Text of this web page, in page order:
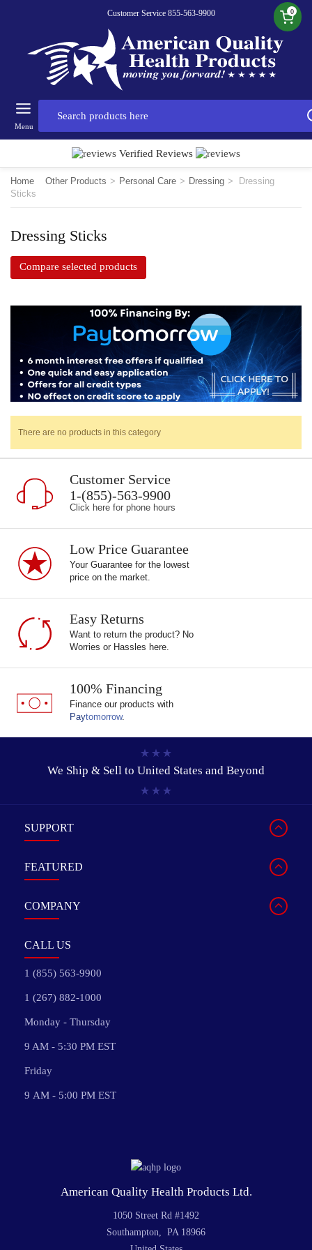
Customer Service 855-563-9900 0
Menu
Verified Reviews
Home Other Products > Personal Care > Dressing >
Dressing
Sticks
Dressing Sticks
Compare selected products
There are no products in this category
Customer Service
1-(855)-563-9900
Click here for phone hours
Low Price Guarantee
Your Guarantee for the lowest
price on the market.
Easy Returns
Want to return the product? No
Worries or Hassles here.
100% Financing
Finance our products with
Paytomorrow.
We Ship & Sell to United States and Beyond
SUPPORT
FEATURED
COMPANY
CALL US
1 (855) 563-9900
1 (267) 882-1000
Monday - Thursday
9 AM - 5:30 PM EST
Friday
9 AM - 5:00 PM EST
American Quality Health Products Ltd.
1050 Street Rd #1492
Southampton, PA 18966